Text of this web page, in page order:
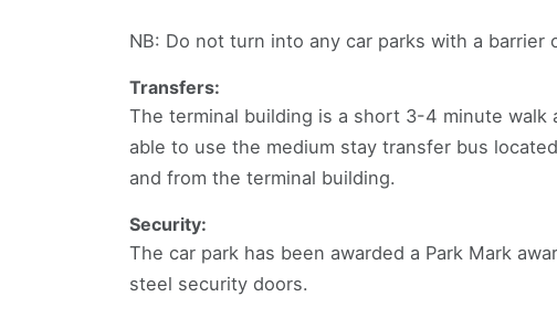
NB: Do not turn into any car parks with a barrier
Transfers:
The terminal building is a short 3-4 minute walk
able to use the medium stay transfer bus
and from the terminal building.
Security:
The car park has been awarded a Park Mark
steel security doors.